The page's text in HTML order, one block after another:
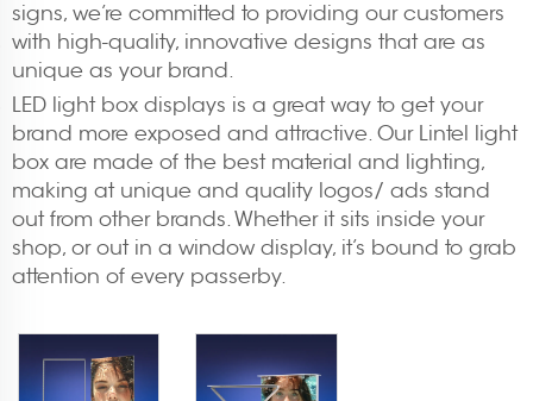
signs, we’re committed to providing our customers
with high-quality, innovative designs that are as
unique as your brand.
LED light box displays is a great way to get your
brand more exposed and attractive. Our Lintel light
box are made of the best material and lighting,
making at unique and quality logos/ ads stand
out from other brands. Whether it sits inside your
shop, or out in a window display, it’s bound to grab
attention of every passerby.